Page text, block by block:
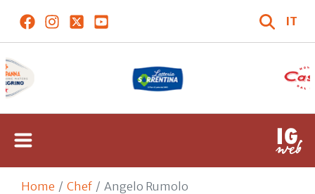
IT
Home Chef Angelo Rumolo